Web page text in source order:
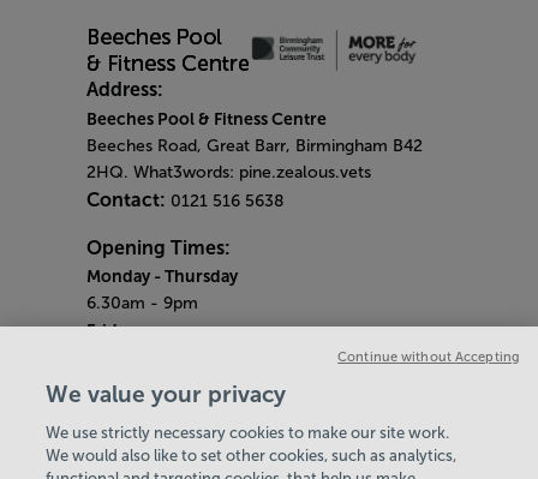
Address:
Beeches Pool & Fitness Centre
Beeches Road, Great Barr, Birmingham B42
2HQ. What3words: pine.zealous.vets
Contact: 0121 516 5638
Opening Times:
Monday - Thursday
6.30am - 9pm
Friday
Saturday & Sunday
8am - 1pm
Bank Holiday Monday
3pm - 7.30pm
We value your privacy
We use strictly necessary cookies to make our site work.
We would also like to set other cookies, such as analytics,
Continue without Accepting